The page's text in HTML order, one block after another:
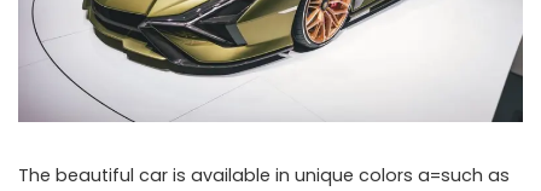
The beautiful car is available in unique colors a=such as